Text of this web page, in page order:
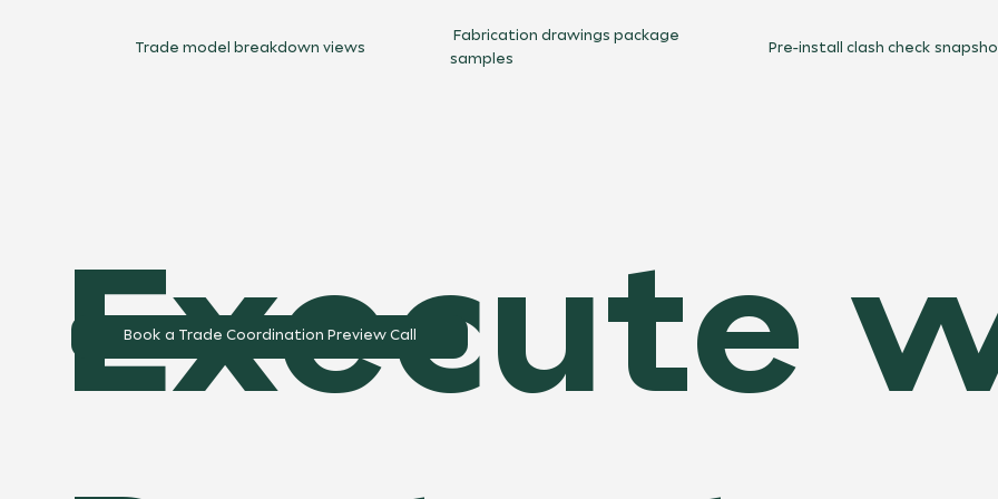
Trade model breakdown views
Fabrication drawings package
samples
Pre-install clash check
Execute
Book a Trade Coordination Preview Call